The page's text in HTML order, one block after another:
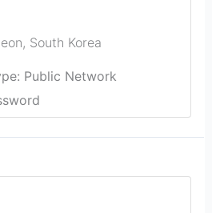
, South Korea
Public Network